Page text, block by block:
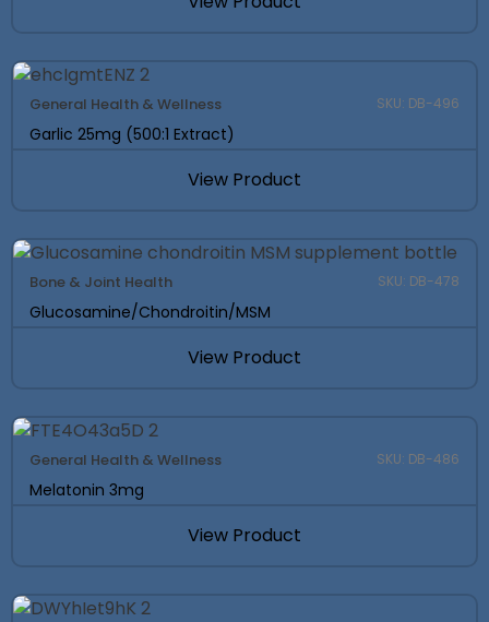
General Health & Wellness SKU: DB-496
Garlic 25mg (500:1 Extract)
View Product
Bone & Joint Health SKU: DB-478
Glucosamine/Chondroitin/MSM
View Product
General Health & Wellness SKU: DB-486
Melatonin 3mg
View Product